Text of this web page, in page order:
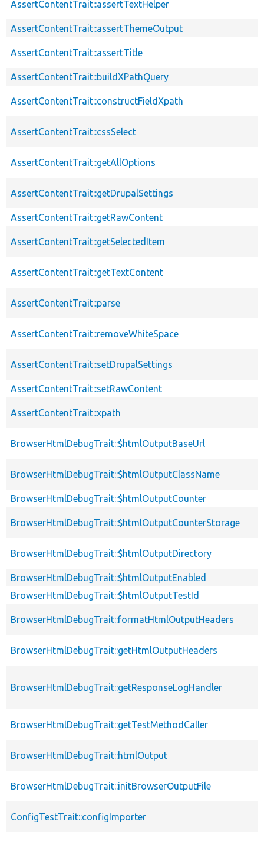
AssertContentTrait::assertTextHelper
AssertContentTrait::assertThemeOutput
AssertContentTrait::assertTitle
AssertContentTrait::buildXPathQuery
AssertContentTrait::constructFieldXpath
AssertContentTrait::cssSelect
AssertContentTrait::getAllOptions
AssertContentTrait::getDrupalSettings
AssertContentTrait::getRawContent
AssertContentTrait::getSelectedItem
AssertContentTrait::getTextContent
AssertContentTrait::parse
AssertContentTrait::removeWhiteSpace
AssertContentTrait::setDrupalSettings
AssertContentTrait::setRawContent
AssertContentTrait::xpath
BrowserHtmlDebugTrait::$htmlOutputBaseUrl
BrowserHtmlDebugTrait::$htmlOutputClassName
BrowserHtmlDebugTrait::$htmlOutputCounter
BrowserHtmlDebugTrait::$htmlOutputCounterStorage
BrowserHtmlDebugTrait::$htmlOutputDirectory
BrowserHtmlDebugTrait::$htmlOutputEnabled
BrowserHtmlDebugTrait::$htmlOutputTestId
BrowserHtmlDebugTrait::formatHtmlOutputHeaders
BrowserHtmlDebugTrait::getHtmlOutputHeaders
BrowserHtmlDebugTrait::getResponseLogHandler
BrowserHtmlDebugTrait::getTestMethodCaller
BrowserHtmlDebugTrait::htmlOutput
BrowserHtmlDebugTrait::initBrowserOutputFile
ConfigTestTrait::configImporter